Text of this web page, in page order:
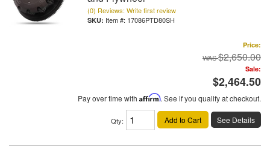
(0) Reviews: Write first review
Item #: 17086PTD80SH
Price:
$2,650.00
Sale:
$2,464.50
Pay over time with Affirm. See if you qualify at checkout.
Qty: Add to Cart See Details